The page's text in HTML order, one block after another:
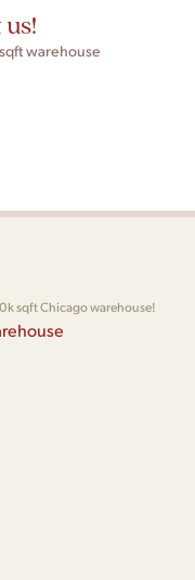
warehouse
sqft Chicago warehouse!